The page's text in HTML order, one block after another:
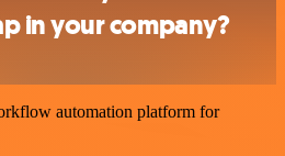
in your company?
automation platform for